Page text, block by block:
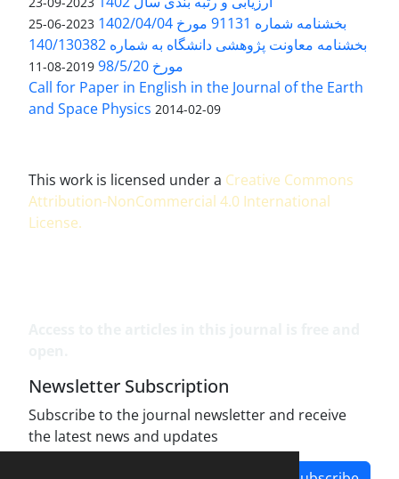
بخشنامه شماره 91131 مورخ 1402/04/04 2023-06-25
بخشنامه معاونت پژوهشی دانشگاه به شماره 140/130382
مورخ 98/5/20
2019-08-11
Call for Paper in English in the Journal of the Earth
and Space Physics 2014-02-09
This work is licensed under a Creative Commons
Attribution-NonCommercial 4.0 International
License.
Newsletter Subscription
Subscribe to the journal newsletter and receive
the latest news and updates